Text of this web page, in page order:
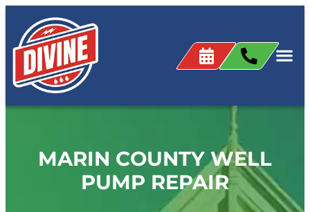
MARIN COUNTY WELL
PUMP REPAIR